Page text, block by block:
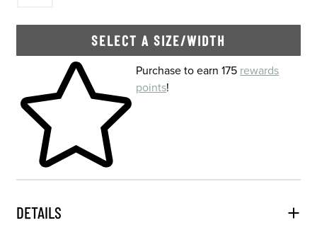
SELECT A SIZE/WIDTH
Skip to your shopping cartPurchase to earn 175 rewards
points!
DETAILS